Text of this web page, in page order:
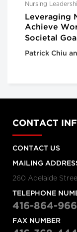
Nursing
Leveraging
Achieve
Societal
Patrick Chiu
CONTACT
CONTACT US
MAILING
260 Adelaide
TELEPHONE
416-864-
FAX NUMBER